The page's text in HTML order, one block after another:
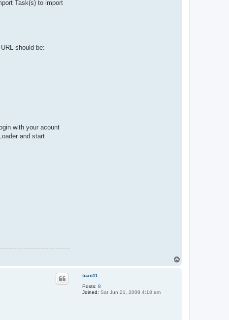
Task(s) to import
should be:
with your acount
and start
tuan11
Posts: 8
Joined: Sat Jun 21, 2008 4:18 am